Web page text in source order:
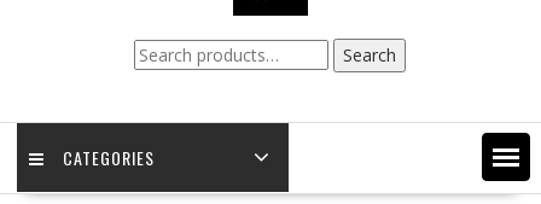
Search
for:
Search
CATEGORIES